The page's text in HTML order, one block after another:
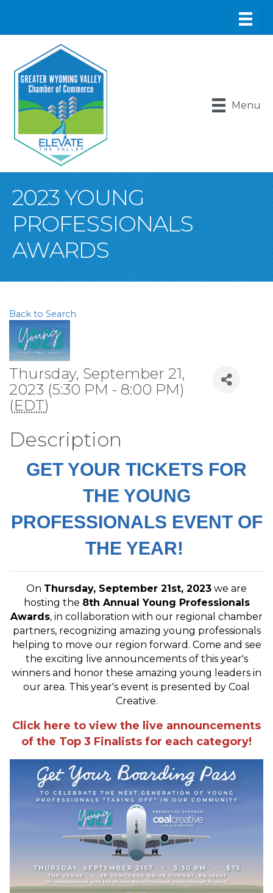
Menu
2023 YOUNG
PROFESSIONALS
AWARDS
Back to Search
Thursday, September 21,
2023 (5:30 PM - 8:00 PM)
(EDT)
Description
GET YOUR TICKETS FOR
THE YOUNG
PROFESSIONALS EVENT OF
THE YEAR!
On Thursday, September 21st, 2023 we are
hosting the 8th Annual Young Professionals
Awards, in collaboration with our regional chamber
partners, recognizing amazing young professionals
helping to move our region forward. Come and see
the exciting live announcements of this year's
winners and honor these amazing young leaders in
our area. This year's event is presented by Coal
Creative.
Click here to view the live announcements
of the Top 3 Finalists for each category!